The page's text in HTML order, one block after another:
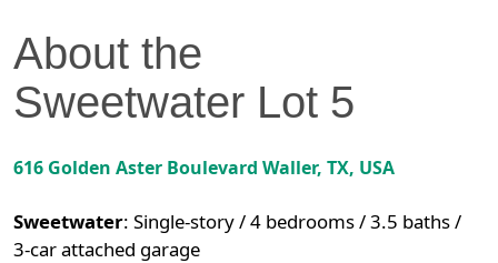
About the
Sweetwater Lot 5
616 Golden Aster Boulevard Waller, TX, USA
Sweetwater: Single-story / 4 bedrooms / 3.5 baths /
3-car attached garage